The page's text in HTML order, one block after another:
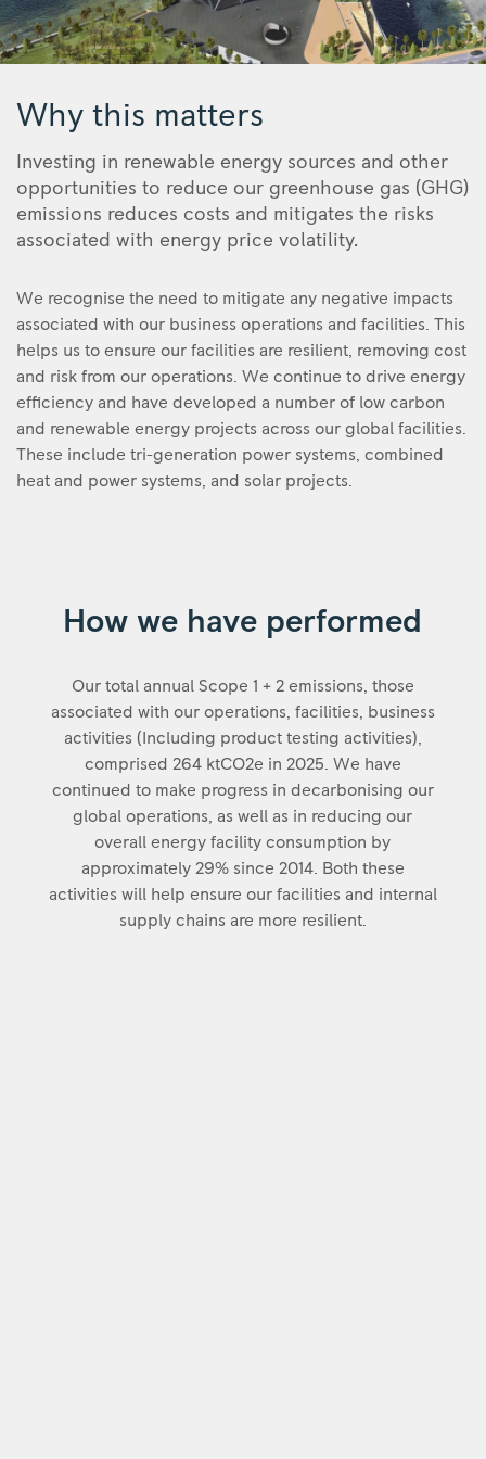
by
2030
vs
baseline.
Rolls-
Royce
Why this matters
Investing in renewable energy sources and other
opportunities to reduce our greenhouse gas (GHG)
emissions reduces costs and mitigates the risks
associated with energy price volatility.
We recognise the need to mitigate any negative impacts
associated with our business operations and facilities. This
helps us to ensure our facilities are resilient, removing cost
and risk from our operations. We continue to drive energy
efficiency and have developed a number of low carbon
and renewable energy projects across our global facilities.
These include tri-generation power systems, combined
heat and power systems, and solar projects.
How we have performed
Our total annual Scope 1 + 2 emissions, those
associated with our operations, facilities, business
activities (Including product testing activities),
comprised 264 ktCO2e in 2025. We have
continued to make progress in decarbonising our
global operations, as well as in reducing our
overall energy facility consumption by
approximately 29% since 2014. Both these
activities will help ensure our facilities and internal
supply chains are more resilient.